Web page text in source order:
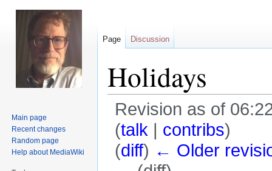
Holidays
Revision as of
(talk | contribs)
(diff) ← Older
Page Discussion
Main page
Recent changes
Random page
Help about MediaWiki